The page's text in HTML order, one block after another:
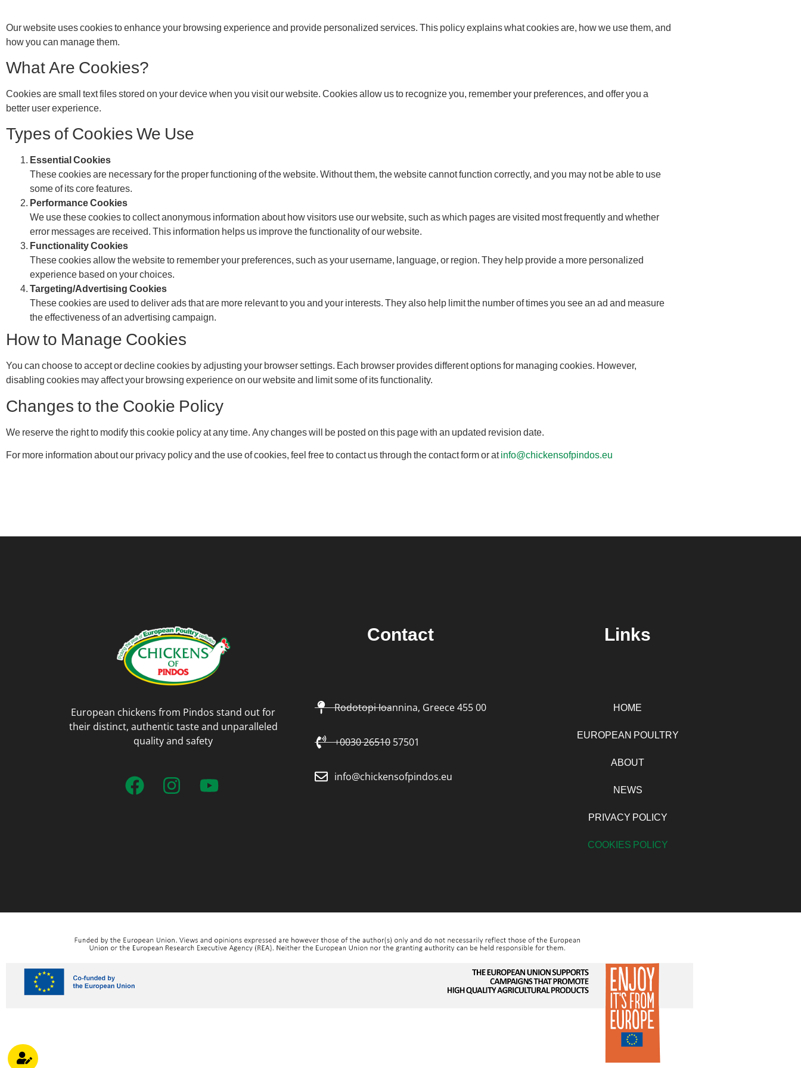
Our website uses cookies to enhance your browsing experience and provide personalized services. This policy explains what cookies are, how we use them, and
how you can manage them.
What Are Cookies?
Cookies are small text files stored on your device when you visit our website. Cookies allow us to recognize you, remember your preferences, and offer you a
better user experience.
Types of Cookies We Use
Essential Cookies
These cookies are necessary for the proper functioning of the website. Without them, the website cannot function correctly, and you may not be able to use
some of its core features.
Performance Cookies
We use these cookies to collect anonymous information about how visitors use our website, such as which pages are visited most frequently and whether
error messages are received. This information helps us improve the functionality of our website.
Functionality Cookies
These cookies allow the website to remember your preferences, such as your username, language, or region. They help provide a more personalized
experience based on your choices.
Targeting/Advertising Cookies
These cookies are used to deliver ads that are more relevant to you and your interests. They also help limit the number of times you see an ad and measure
the effectiveness of an advertising campaign.
How to Manage Cookies
You can choose to accept or decline cookies by adjusting your browser settings. Each browser provides different options for managing cookies. However,
disabling cookies may affect your browsing experience on our website and limit some of its functionality.
Changes to the Cookie Policy
We reserve the right to modify this cookie policy at any time. Any changes will be posted on this page with an updated revision date.
For more information about our privacy policy and the use of cookies, feel free to contact us through the contact form or atinfo@chickensofpindos.eu
European chickens from Pindos stand out for
their distinct, authentic taste and unparalleled
quality and safety
Contact
Rodotopi Ioannina, Greece 455 00
+0030 26510 57501
info@chickensofpindos.eu
Links
HOME
EUROPEAN POULTRY
ABOUT
NEWS
PRIVACY POLICY
COOKIES POLICY